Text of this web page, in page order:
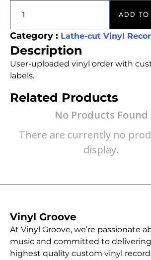
ADD TO
Category : Lathe-cut Vinyl
Description
User-uploaded vinyl order with
labels.
Related Products
No Products Found
There are currently no
display.
Vinyl Groove
At Vinyl Groove, we’re passionate
music and committed to
highest quality custom vinyl